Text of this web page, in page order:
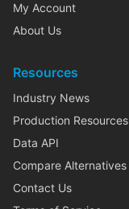
My Account
About Us
Resources
Industry News
Production Resources
Data API
Compare Alternatives
Contact Us